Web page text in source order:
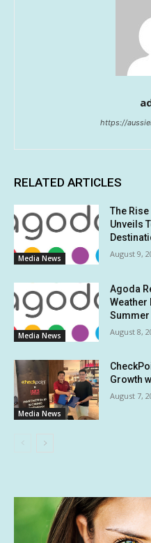
https://
RELATED ARTICLES
Media News
The
Unveils
August 9,
Media News
Agoda
Summer
August 8,
Media News
Growth
August 7,